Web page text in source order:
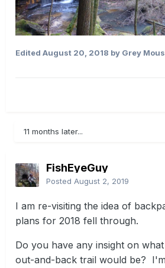
Edited August 20, 2018 by Grey
11 months later...
FishEyeGuy
Posted August 2, 2019
I am re-visiting the idea of
plans for 2018 fell through.
Do you have any insight on
out-and-back trail would be?